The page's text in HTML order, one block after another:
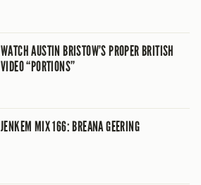
WATCH AUSTIN BRISTOW’S PROPER BRITISH
VIDEO “PORTIONS”
JENKEM MIX 166: BREANA GEERING